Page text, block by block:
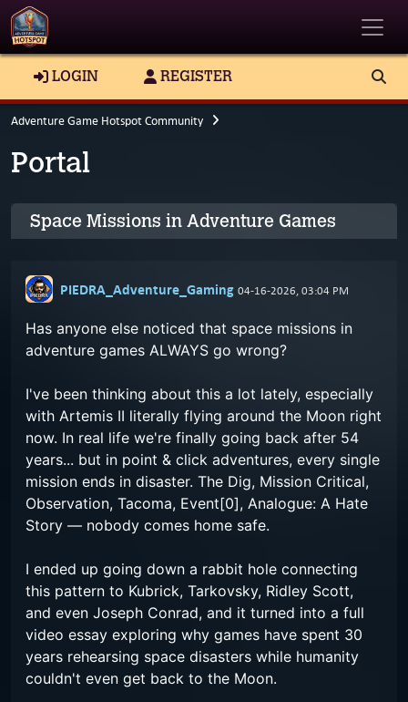
LOGIN REGISTER
Adventure Game Hotspot Community
Portal
Space Missions in Adventure Games
PIEDRA_Adventure_Gaming 04-16-2026, 03:04 PM
Has anyone else noticed that space missions in
adventure games ALWAYS go wrong?
I've been thinking about this a lot lately, especially
with Artemis II literally flying around the Moon right
now. In real life we're finally going back after 54
years... but in point & click adventures, every single
mission ends in disaster. The Dig, Mission Critical,
Observation, Tacoma, Event[0], Analogue: A Hate
Story — nobody comes home safe.
I ended up going down a rabbit hole connecting
this pattern to Kubrick, Tarkovsky, Ridley Scott,
and even Joseph Conrad, and it turned into a full
video essay exploring why games have spent 30
years rehearsing space disasters while humanity
couldn't even get back to the Moon.